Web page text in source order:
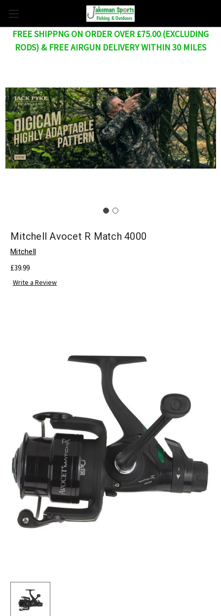
FREE SHIPPNG ON ORDER OVER £75.00 (EXCLUDING
RODS) & FREE AIRGUN DELIVERY WITHIN 30 MILES
Mitchell Avocet R Match 4000
Mitchell
£39.99
Write a Review